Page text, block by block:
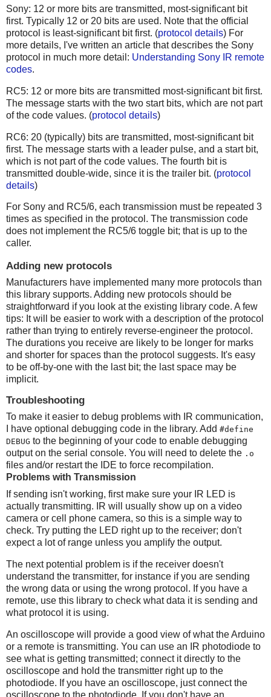
Sony: 12 or more bits are transmitted, most-significant bit
first. Typically 12 or 20 bits are used. Note that the official
protocol is least-significant bit first. (protocol details) For
more details, I've written an article that describes the Sony
protocol in much more detail: Understanding Sony IR remote
codes.
RC5: 12 or more bits are transmitted most-significant bit first.
The message starts with the two start bits, which are not part
of the code values. (protocol details)
RC6: 20 (typically) bits are transmitted, most-significant bit
first. The message starts with a leader pulse, and a start bit,
which is not part of the code values. The fourth bit is
transmitted double-wide, since it is the trailer bit. (protocol
details)
For Sony and RC5/6, each transmission must be repeated 3
times as specified in the protocol. The transmission code
does not implement the RC5/6 toggle bit; that is up to the
caller.
Adding new protocols
Manufacturers have implemented many more protocols than
this library supports. Adding new protocols should be
straightforward if you look at the existing library code. A few
tips: It will be easier to work with a description of the protocol
rather than trying to entirely reverse-engineer the protocol.
The durations you receive are likely to be longer for marks
and shorter for spaces than the protocol suggests. It's easy
to be off-by-one with the last bit; the last space may be
implicit.
Troubleshooting
To make it easier to debug problems with IR communication,
I have optional debugging code in the library. Add #define
DEBUG to the beginning of your code to enable debugging
output on the serial console. You will need to delete the .o
files and/or restart the IDE to force recompilation.
Problems with Transmission
If sending isn't working, first make sure your IR LED is
actually transmitting. IR will usually show up on a video
camera or cell phone camera, so this is a simple way to
check. Try putting the LED right up to the receiver; don't
expect a lot of range unless you amplify the output.
The next potential problem is if the receiver doesn't
understand the transmitter, for instance if you are sending
the wrong data or using the wrong protocol. If you have a
remote, use this library to check what data it is sending and
what protocol it is using.
An oscilloscope will provide a good view of what the Arduino
or a remote is transmitting. You can use an IR photodiode to
see what is getting transmitted; connect it directly to the
oscilloscope and hold the transmitter right up to the
photodiode. If you have an oscilloscope, just connect the
oscilloscope to the photodiode. If you don't have an